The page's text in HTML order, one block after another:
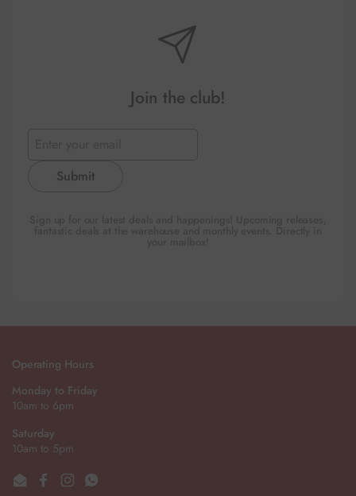
Join the club!
Submit
Operating Hours
Monday to Friday
10am to 6pm
Saturday
10am to 5pm
EmailFacebook
InstagramWhatsApp